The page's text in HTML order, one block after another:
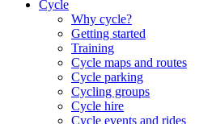
Cycle
Why cycle?
Getting started
Training
Cycle maps and routes
Cycle parking
Cycling groups
Cycle hire
Cycle events and rides